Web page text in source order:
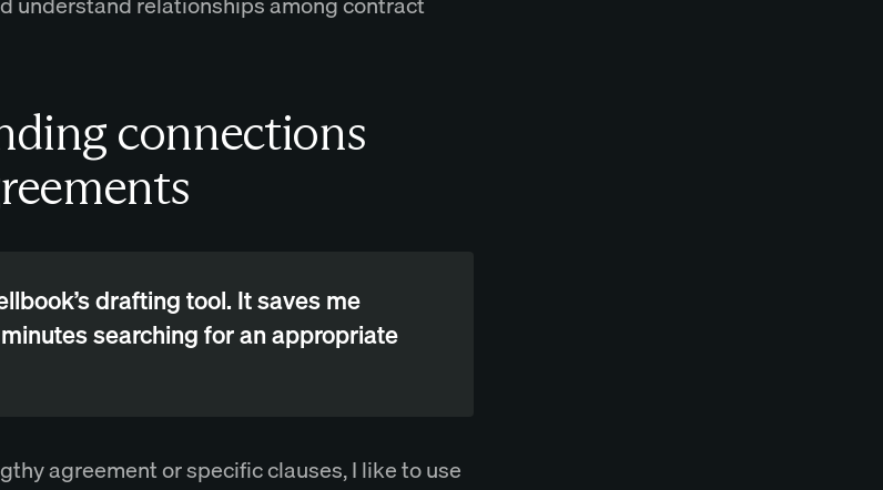
connections
drafting tool. It saves me
searching for an appropriate
agreement or specific clauses, I like to use